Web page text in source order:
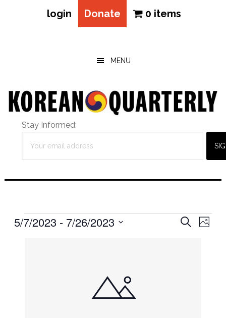
login Donate 0 items
MENU
Stay Informed:
Events
Events
SEARCH
5/7/2023 - 7/26/2023